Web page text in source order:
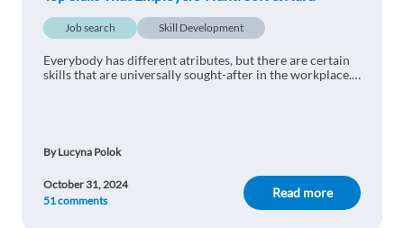
That's very interesting
Job search Skill Development
Everybody has different atributes, but there are certain
skills that are universally sought-after in the workplace.
By Lucyna Polok
Read more
October 31, 2024
51 comments